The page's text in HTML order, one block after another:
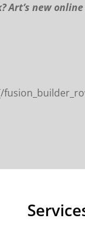
Art’s new